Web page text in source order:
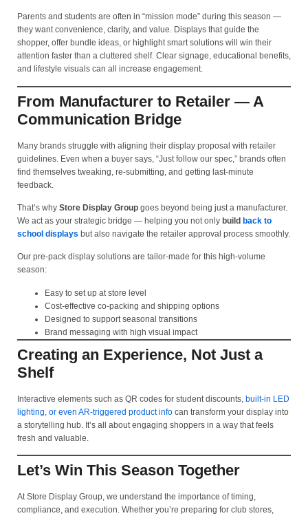
Parents and students are often in “mission mode” during this season —
they want convenience, clarity, and value. Displays that guide the
shopper, offer bundle ideas, or highlight smart solutions will win their
attention faster than a cluttered shelf. Clear signage, educational benefits,
and lifestyle visuals can all increase engagement.
From Manufacturer to Retailer — A
Communication Bridge
Many brands struggle with aligning their display proposal with retailer
guidelines. Even when a buyer says, “Just follow our spec,” brands often
find themselves tweaking, re-submitting, and getting last-minute
feedback.
That’s why Store Display Group goes beyond being just a manufacturer.
We act as your strategic bridge — helping you not only build back to
school displays but also navigate the retailer approval process smoothly.
Our pre-pack display solutions are tailor-made for this high-volume
season:
Easy to set up at store level
Cost-effective co-packing and shipping options
Designed to support seasonal transitions
Brand messaging with high visual impact
Creating an Experience, Not Just a
Shelf
Interactive elements such as QR codes for student discounts, built-in LED
lighting, or even AR-triggered product info can transform your display into
a storytelling hub. It’s all about engaging shoppers in a way that feels
fresh and valuable.
Let’s Win This Season Together
At Store Display Group, we understand the importance of timing,
compliance, and execution. Whether you’re preparing for club stores,